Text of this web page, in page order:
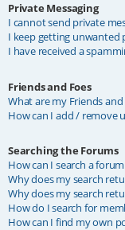
Private Messaging
I cannot send private
I keep getting unwanted
I have received a
Friends and Foes
What are my Friends and
How can I add / remove
Searching the Forums
How can I search a
Why does my search
Why does my search
How do I search for
How can I find my own